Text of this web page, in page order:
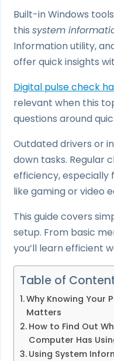
Built-in Windows
this system
Information utility,
offer quick insights
Digital pulse check
relevant when this
questions around
Outdated drivers or
down tasks. Regular
efficiency, especially
like gaming or video
This guide covers
setup. From basic
you’ll learn efficient
Table of
Why Knowing Your
Matters
How to Find Out
Computer Has
Using System